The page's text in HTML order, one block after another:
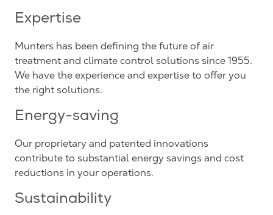
Expertise
Munters has been defining the future of air
treatment and climate control solutions since 1955.
We have the experience and expertise to offer you
the right solutions.
Energy-saving
Our proprietary and patented innovations
contribute to substantial energy savings and cost
reductions in your operations.
Sustainability